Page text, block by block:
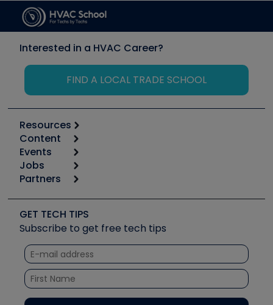
Interested in a HVAC Career?
FIND A LOCAL TRADE SCHOOL
Resources
Calculators
Tool list
Apps
Great Books
Software and Business
Other Resources we like
Unconformed
Content
Start
Podcasts
Social Media
Tech Tips
Quizzes
Courses
Events
6th Annual HVAC/R Training Symposium
Event Partnership
Jobs
Job Posts
Create a Job Post
Partners
Copeland (Emerson)
Fieldpiece
NAVAC
Refrigeration Technologies
Santa Fe
TruTech Tools
GET TECH TIPS
Subscribe to get free tech tips